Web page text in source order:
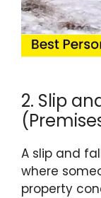
2. Slip
A slip and
where
property